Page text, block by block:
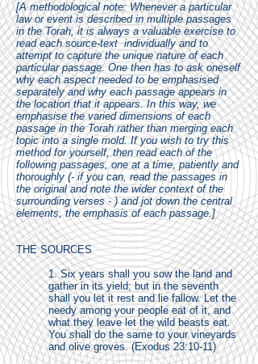
[A methodological note: Whenever a particular
law or event is described in multiple passages
in the Torah, it is always a valuable exercise to
read each source-text individually and to
attempt to capture the unique nature of each
particular passage. One then has to ask oneself
why each aspect needed to be emphasised
separately and why each passage appears in
the location that it appears. In this way, we
emphasise the varied dimensions of each
passage in the Torah rather than merging each
topic into a single mold. If you wish to try this
method for yourself, then read each of the
following passages, one at a time, patiently and
thoroughly (- if you can, read the passages in
the original and note the wider context of the
surrounding verses - ) and jot down the central
elements, the emphasis of each passage.]
THE SOURCES
1. Six years shall you sow the land and
gather in its yield; but in the seventh
shall you let it rest and lie fallow. Let the
needy among your people eat of it, and
what they leave let the wild beasts eat.
You shall do the same to your vineyards
and olive groves. (Exodus 23:10-11)